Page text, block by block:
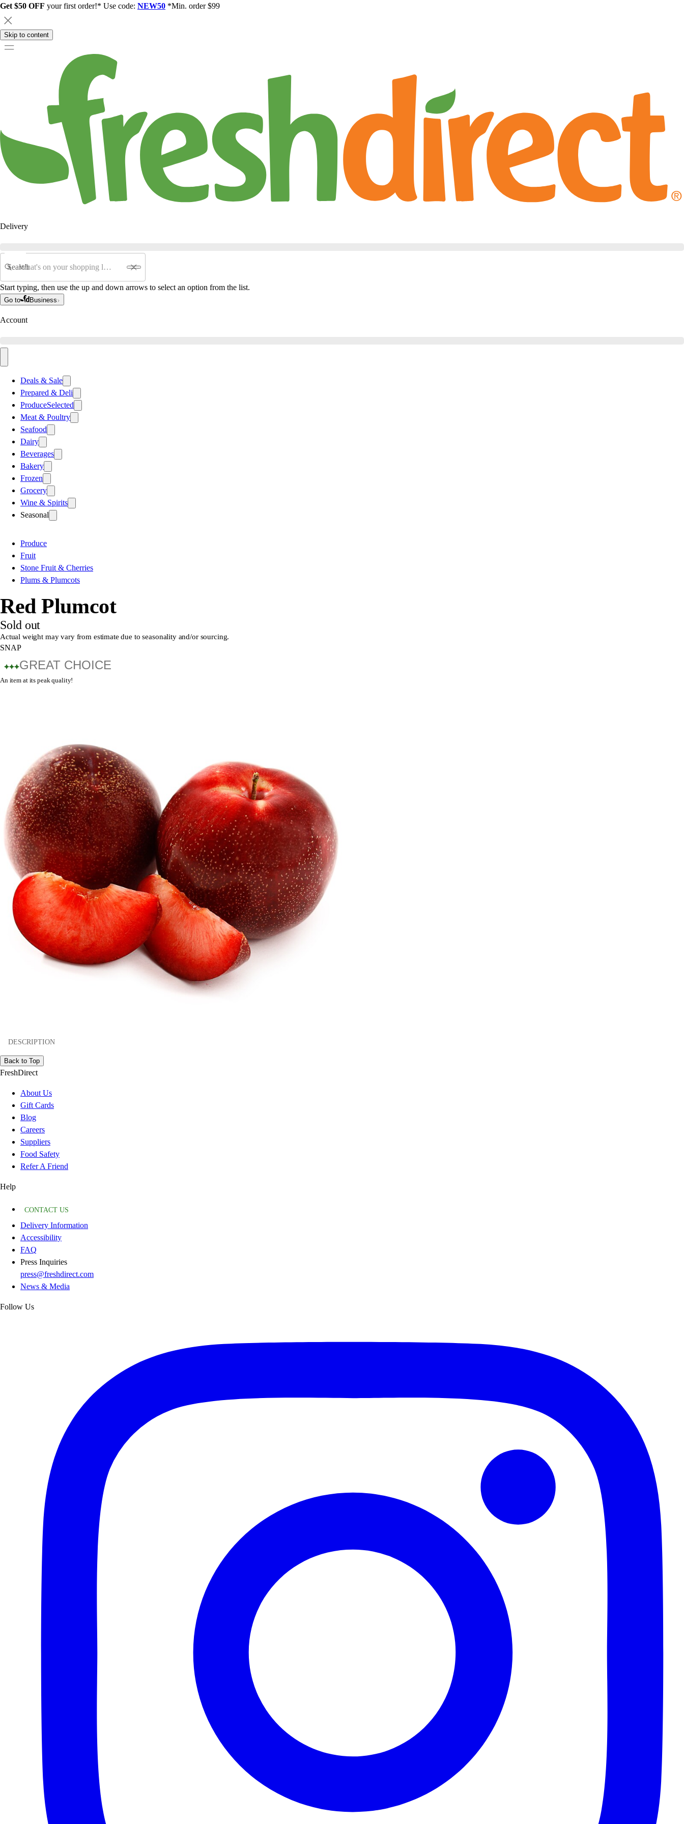
Get $50 OFF your first order!* Use code: NEW50 *Min. order $99
Skip to content
Delivery
Search
Start typing, then use the up and down arrows to select an option from the list.
Go to Business
Account
Deals & Sale
Prepared & Deli
ProduceSelected
Meat & Poultry
Seafood
Dairy
Beverages
Bakery
Frozen
Grocery
Wine & Spirits
Seasonal
Produce
Fruit
Stone Fruit & Cherries
Plums & Plumcots
Red Plumcot
Sold out
Actual weight may vary from estimate due to seasonality and/or sourcing.
SNAP
GREAT CHOICE
An item at its peak quality!
DESCRIPTION
Back to Top
FreshDirect
About Us
Gift Cards
Blog
Careers
Suppliers
Food Safety
Refer A Friend
Help
CONTACT US
Delivery Information
Accessibility
FAQ
Press Inquiries
press@freshdirect.com
News & Media
Follow Us